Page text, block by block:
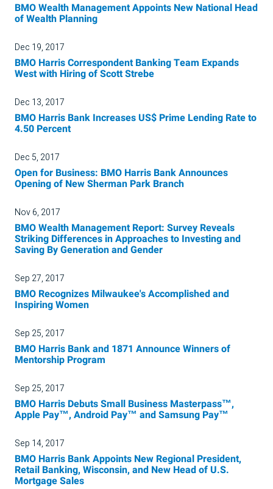
BMO Wealth Management Appoints New National Head
of Wealth Planning
Dec 19, 2017
BMO Harris Correspondent Banking Team Expands
West with Hiring of Scott Strebe
Dec 13, 2017
BMO Harris Bank Increases US$ Prime Lending Rate to
4.50 Percent
Dec 5, 2017
Open for Business: BMO Harris Bank Announces
Opening of New Sherman Park Branch
Nov 6, 2017
BMO Wealth Management Report: Survey Reveals
Striking Differences in Approaches to Investing and
Saving By Generation and Gender
Sep 27, 2017
BMO Recognizes Milwaukee's Accomplished and
Inspiring Women
Sep 25, 2017
BMO Harris Bank and 1871 Announce Winners of
Mentorship Program
Sep 25, 2017
BMO Harris Debuts Small Business Masterpass™,
Apple Pay™, Android Pay™ and Samsung Pay™
Sep 14, 2017
BMO Harris Bank Appoints New Regional President,
Retail Banking, Wisconsin, and New Head of U.S.
Mortgage Sales